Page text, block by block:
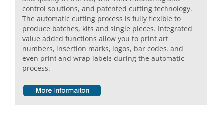
control solutions, and patented cutting technology.
The automatic cutting process is fully flexible to
produce batches, kits and single pieces. Integrated
value added functions allow you to print art
numbers, insertion marks, logos, bar codes, and
even print and wrap labels during the automatic
process.